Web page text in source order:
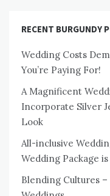
RECENT BURGUNDY
Wedding Costs
You’re Paying For!
A Magnificent
Incorporate Silver
Look
All-inclusive
Wedding Package
Blending Cultures